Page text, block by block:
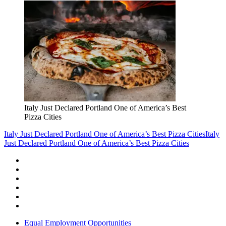
Italy Just Declared Portland One of America’s Best
Pizza Cities
Italy Just Declared Portland One of America’s Best Pizza CitiesItaly
Just Declared Portland One of America’s Best Pizza Cities
Equal Employment Opportunities